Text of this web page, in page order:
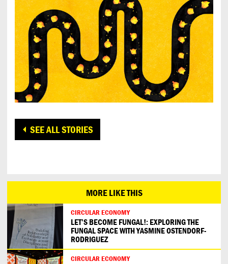
SEE ALL STORIES
MORE LIKE THIS
CIRCULAR ECONOMY
LET’S BECOME FUNGAL!: EXPLORING THE
FUNGAL SPACE WITH YASMINE OSTENDORF-
RODRIGUEZ
CIRCULAR ECONOMY